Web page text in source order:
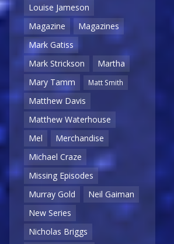
Louise Jameson
Magazine
Magazines
Mark Gatiss
Mark Strickson
Martha
Mary Tamm
Matt Smith
Matthew Davis
Matthew Waterhouse
Mel
Merchandise
Michael Craze
Missing Episodes
Murray Gold
Neil Gaiman
New Series
Nicholas Briggs